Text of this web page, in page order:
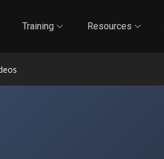
Training Resources